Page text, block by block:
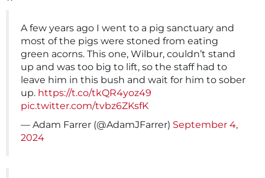
A few years ago I went to a pig sanctuary and
most of the pigs were stoned from eating
green acorns. This one, Wilbur, couldn’t stand
up and was too big to lift, so the staff had to
leave him in this bush and wait for him to sober
up. https://t.co/tkQR4yoz49
pic.twitter.com/tvbz6ZKsfK
— Adam Farrer (@AdamJFarrer) September 4,
2024